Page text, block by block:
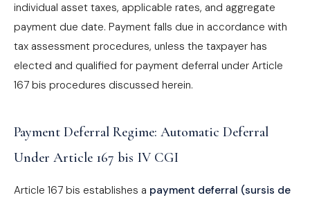
individual asset taxes, applicable rates, and aggregate
payment due date. Payment falls due in accordance with
tax assessment procedures, unless the taxpayer has
elected and qualified for payment deferral under Article
167 bis procedures discussed herein.
Payment Deferral Regime: Automatic Deferral
Under Article 167 bis IV CGI
Article 167 bis establishes a payment deferral (sursis de